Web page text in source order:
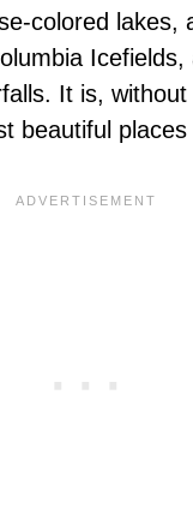
colored lakes,
Icefields,
It is, without
beautiful places